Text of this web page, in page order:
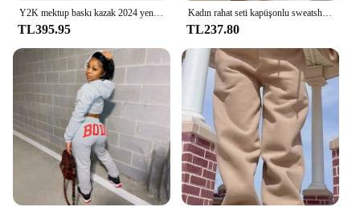
Y2K mektup baskı kazak 2024 yeni 2 parça Set Streetwear erkek Hip Hop boy Hoodie Sweatpant rahat pantolon spor
TL395.95
Kadın rahat seti kapüşonlu sweatshirt ve pantolon baskılı üst ve sweatpants gevşek kadın spor seti spor
TL237.80